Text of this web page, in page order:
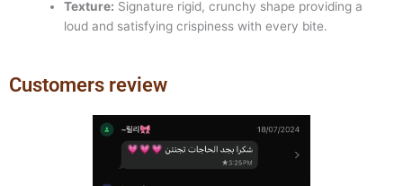
Texture: Signature rigid, crunchy shape providing a
loud and satisfying crispiness with every bite.
Customers review
Previous
slide
Next
slide